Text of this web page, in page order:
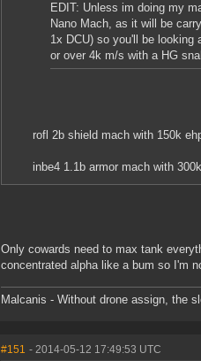
EDIT: Unless im doing my
Nano Mach, as it will be
1x DCU) so you'll be looking
or over 4k m/s with a HG
rofl 2b shield mach with 150k
inbe4 1.1b armor mach with
Only cowards need to max tank
concentrated alpha like a bum so I'm
Malcanis - Without drone assign, the
#151 - 2014-05-12 17:49:53 UTC